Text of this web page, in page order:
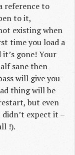
reference to
to it,
existing when
time you load a
gone! Your
sane then
will give you
thing will be
but even
expect it –
!).